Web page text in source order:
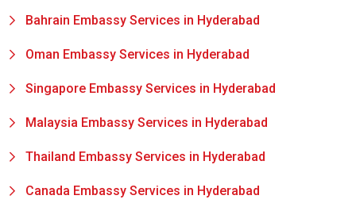
Bahrain Embassy Services in Hyderabad
Oman Embassy Services in Hyderabad
Singapore Embassy Services in Hyderabad
Malaysia Embassy Services in Hyderabad
Thailand Embassy Services in Hyderabad
Canada Embassy Services in Hyderabad